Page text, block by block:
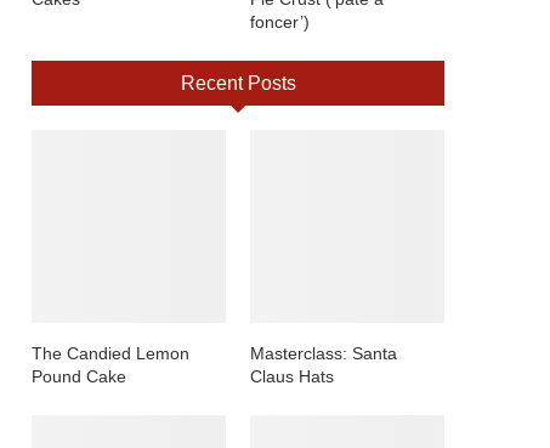
foncer’)
Recent Posts
The Candied Lemon
Pound Cake
Masterclass: Santa
Claus Hats